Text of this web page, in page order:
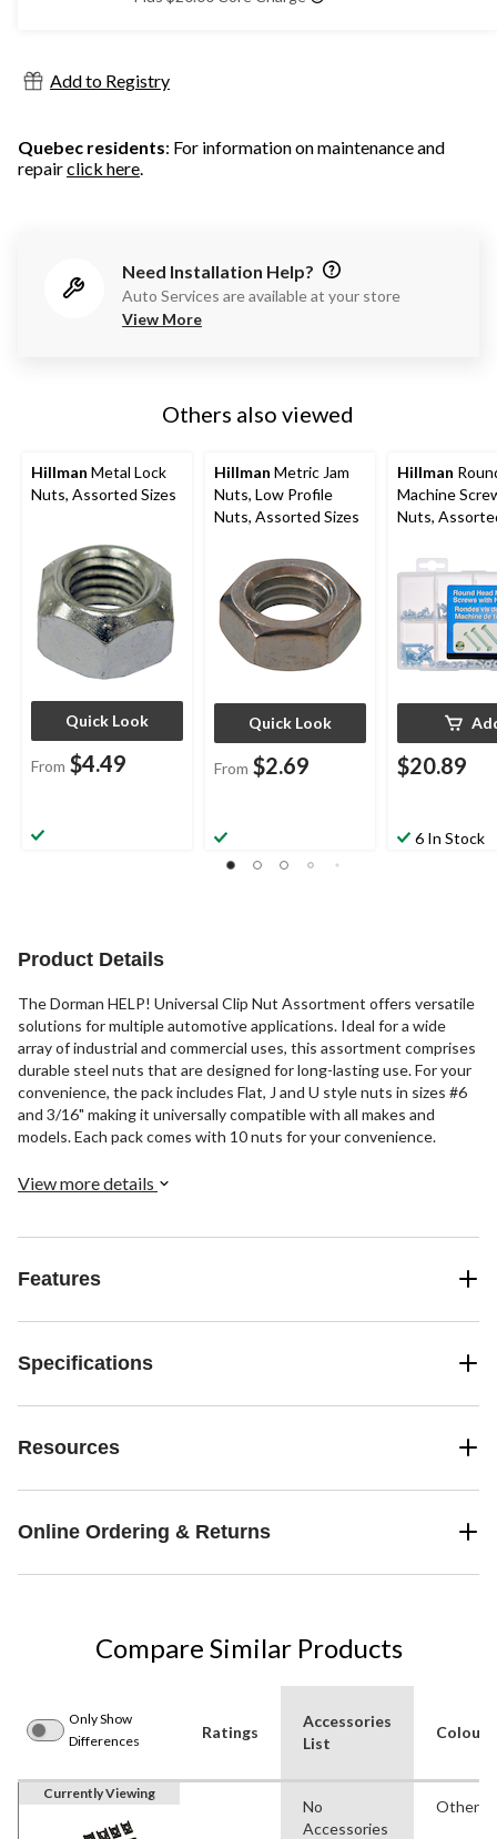
Add to Registry
Quebec residents: For information on maintenance and
repairclick here.
Need Installation Help?
Auto Services are available at your store
View More
Others also viewed
Hillman Metal Lock
Nuts, Assorted Sizes
Quick Look
From $4.49
Hillman Metric Jam
Nuts, Low Profile
Nuts, Assorted Sizes
Quick Look
From $2.69
Hillman
Machine
Nuts,
$20.89
6 In Stock
Product Details
The Dorman HELP! Universal Clip Nut Assortment offers versatile
solutions for multiple automotive applications. Ideal for a wide
array of industrial and commercial uses, this assortment comprises
durable steel nuts that are designed for long-lasting use. For your
convenience, the pack includes Flat, J and U style nuts in sizes #6
and 3/16" making it universally compatible with all makes and
models. Each pack comes with 10 nuts for your convenience.
View more details
Features
Specifications
Resources
Online Ordering & Returns
Compare Similar Products
Only Show
Differences
Ratings
Accessories
List
Colour
Currently Viewing
No
Accessories
Other